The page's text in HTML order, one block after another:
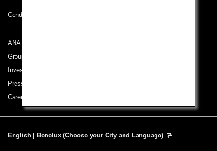
Conditions of Carriage
ANA Group
Group Companies
Investor Relations
Press Release
Careers
English | Benelux (Choose your City and Language)